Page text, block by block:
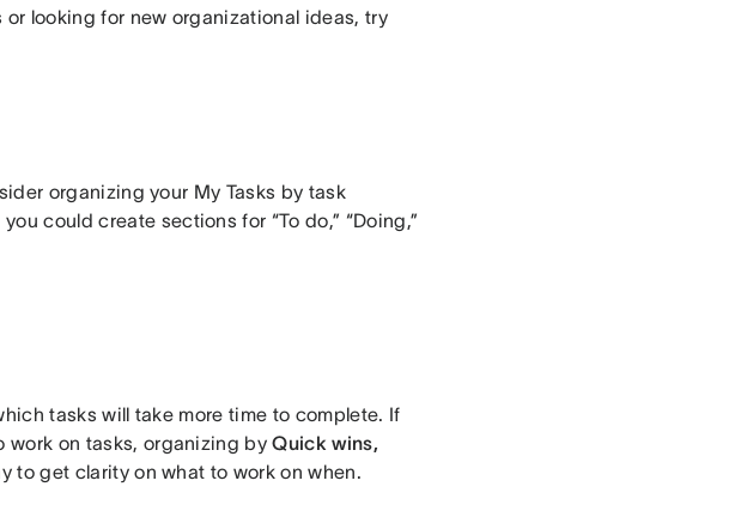
looking for new organizational ideas, try
organizing your My Tasks by task
could create sections for “To do,” “Doing,”
tasks will take more time to complete. If
work on tasks, organizing byQuick wins,
to get clarity on what to work on when.